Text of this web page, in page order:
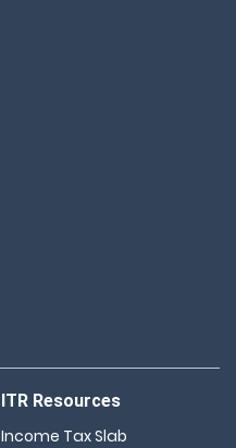
ITR Resources
Income Tax Slab